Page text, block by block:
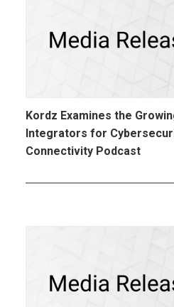
Kordz Examines the
Integrators for
Connectivity Podcast